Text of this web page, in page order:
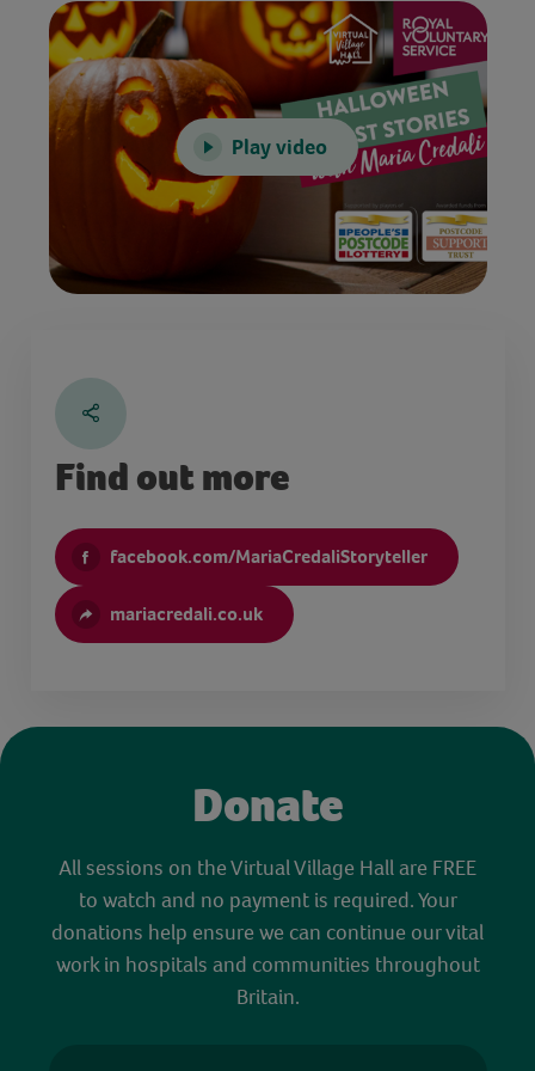
Play video
Find out more
facebook.com/MariaCredaliStoryteller
mariacredali.co.uk
Donate
All sessions on the Virtual Village Hall are FREE
to watch and no payment is required. Your
donations help ensure we can continue our vital
work in hospitals and communities throughout
Britain.